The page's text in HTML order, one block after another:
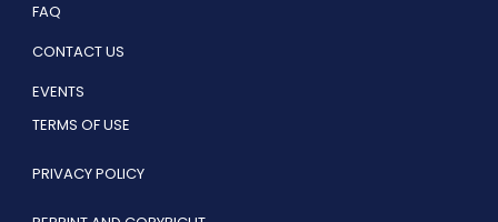
FAQ
CONTACT US
EVENTS
TERMS OF USE
PRIVACY POLICY